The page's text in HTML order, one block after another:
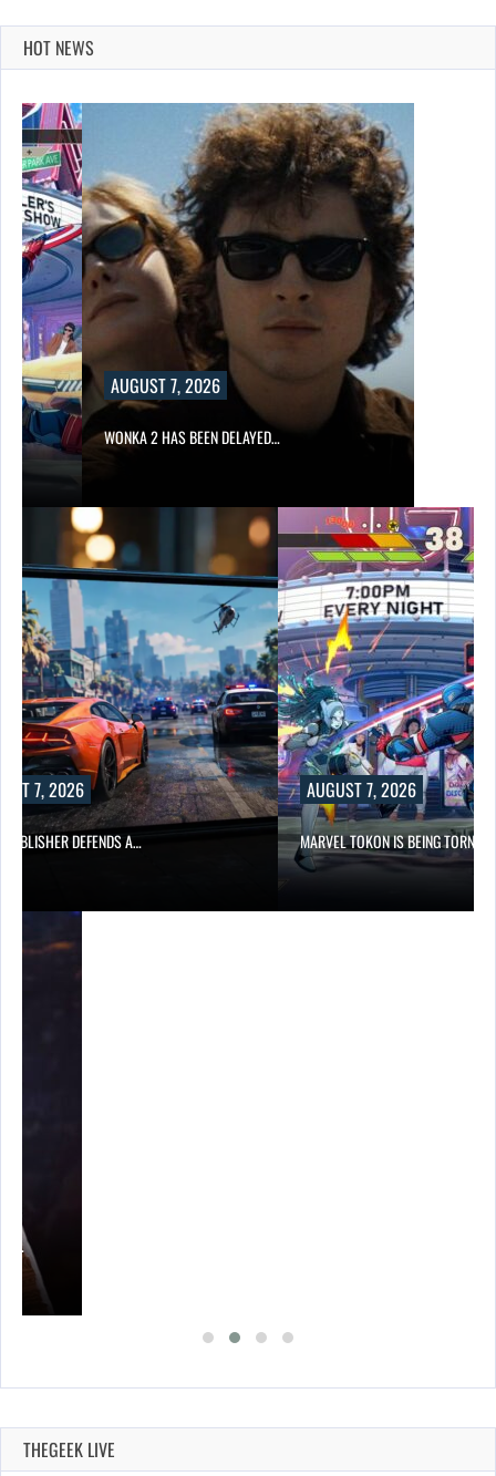
HOT NEWS
AUGUST 7, 2026
WONKA 2 HAS BEEN DELAYED…
7, 2026
DEFENDS A…
AUGUST 7, 2026
MARVEL TOKON IS BEING TORN…
THEGEEK LIVE